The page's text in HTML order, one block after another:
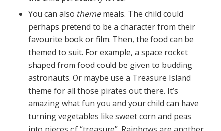
You can also thememeals. The child could
perhaps pretend to be a character from their
favourite book or film. Then, the food can be
themed to suit. For example, a space rocket
shaped from food could be given to budding
astronauts. Or maybe use a Treasure Island
theme for all those pirates out there. It’s
amazing what fun you and your child can have
turning vegetables like sweet corn and peas